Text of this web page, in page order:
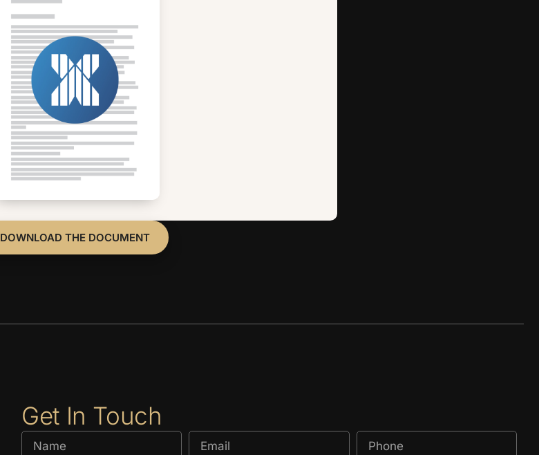
DOWNLOAD THE DOCUMENT
Get In Touch